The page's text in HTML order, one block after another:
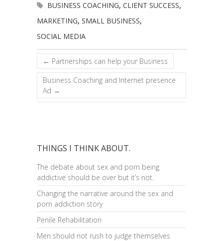
BUSINESS COACHING, CLIENT SUCCESS,
MARKETING, SMALL BUSINESS,
SOCIAL MEDIA
← Partnerships can help your Business
Business Coaching and Internet presence
Ad →
THINGS I THINK ABOUT.
The debate about sex and porn being
addictive should be over but it’s not.
Changing the narrative around the sex and
porn addiction story
Penile Rehabilitation
Men should not rush to judge themselves